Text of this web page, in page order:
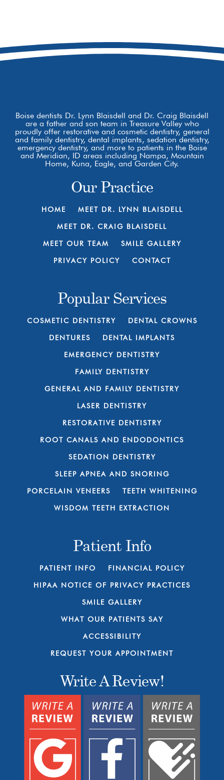
Boise dentists Dr. Lynn Blaisdell and Dr. Craig Blaisdell
are a father and son team in Treasure Valley who
proudly offer restorative and cosmetic dentistry, general
and family dentistry, dental implants, sedation dentistry,
emergency dentistry, and more to patients in the Boise
and Meridian, ID areas including Nampa, Mountain
Home, Kuna, Eagle, and Garden City.
Our Practice
HOME MEET DR. LYNN BLAISDELL
MEET DR. CRAIG BLAISDELL
MEET OUR TEAM SMILE GALLERY
PRIVACY POLICY CONTACT
Popular Services
COSMETIC DENTISTRY DENTAL CROWNS
DENTURES DENTAL IMPLANTS
EMERGENCY DENTISTRY
FAMILY DENTISTRY
GENERAL AND FAMILY DENTISTRY
LASER DENTISTRY
RESTORATIVE DENTISTRY
ROOT CANALS AND ENDODONTICS
SEDATION DENTISTRY
SLEEP APNEA AND SNORING
PORCELAIN VENEERS TEETH WHITENING
WISDOM TEETH EXTRACTION
Patient Info
PATIENT INFO FINANCIAL POLICY
HIPAA NOTICE OF PRIVACY PRACTICES
SMILE GALLERY
WHAT OUR PATIENTS SAY
ACCESSIBILITY
REQUEST YOUR APPOINTMENT
Write A Review!